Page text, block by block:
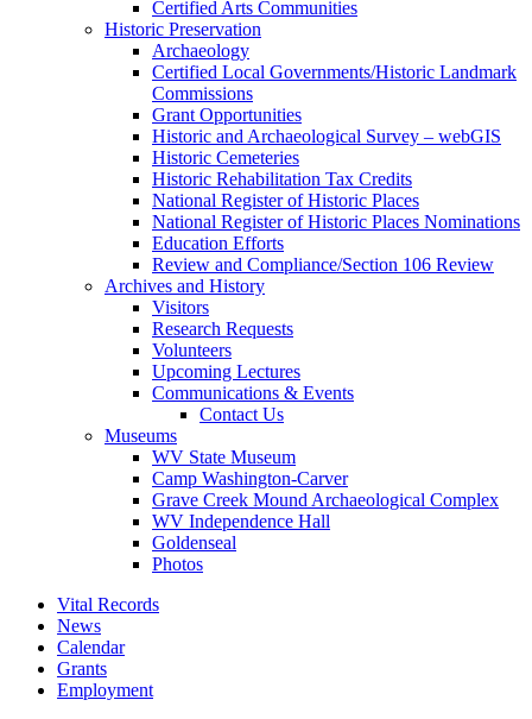
Certified Arts Communities
Historic Preservation
Archaeology
Certified Local Governments/Historic Landmark
Commissions
Grant Opportunities
Historic and Archaeological Survey – webGIS
Historic Cemeteries
Historic Rehabilitation Tax Credits
National Register of Historic Places
National Register of Historic Places Nominations
Education Efforts
Review and Compliance/Section 106 Review
Archives and History
Visitors
Research Requests
Volunteers
Upcoming Lectures
Communications & Events
Contact Us
Museums
WV State Museum
Camp Washington-Carver
Grave Creek Mound Archaeological Complex
WV Independence Hall
Goldenseal
Photos
Vital Records
News
Calendar
Grants
Employment